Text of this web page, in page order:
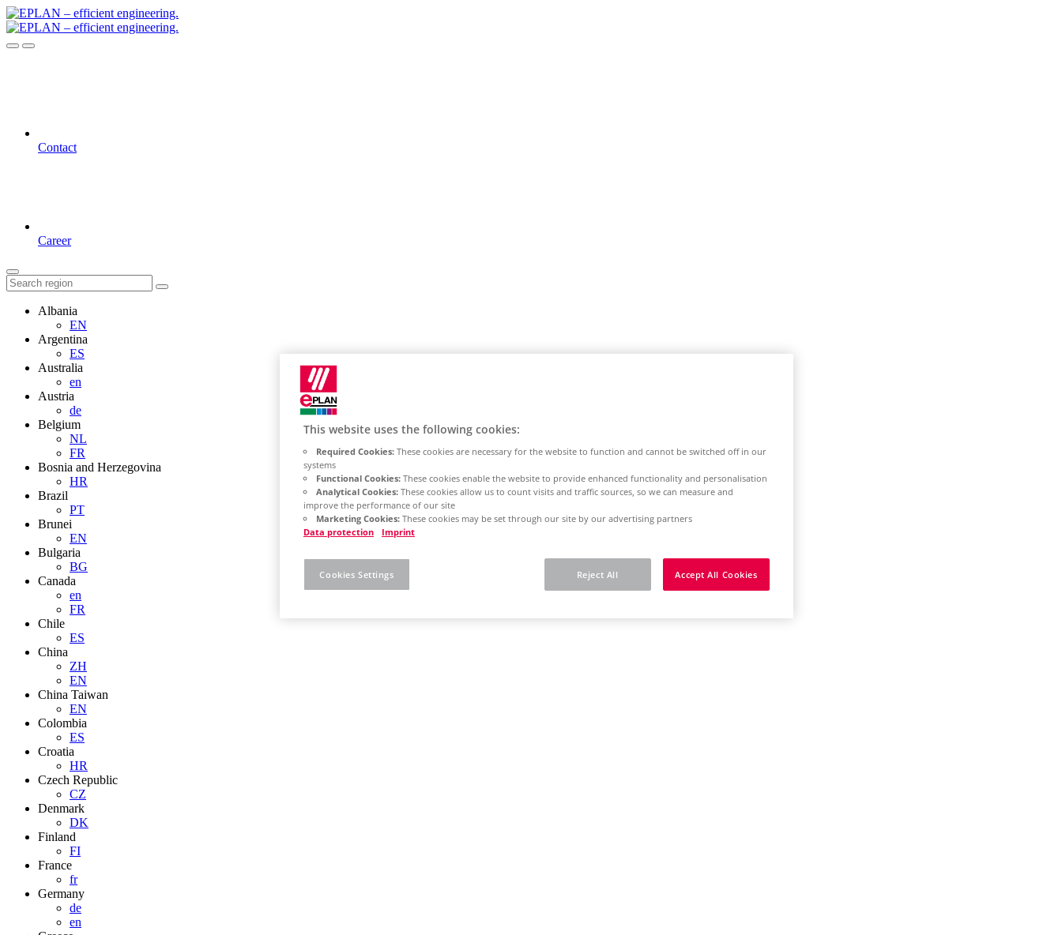
Contact
Career
Albania
EN
Argentina
ES
Australia
en
Austria
de
Belgium
NL
FR
Bosnia and Herzegovina
HR
Brazil
PT
Brunei
EN
Bulgaria
BG
Canada
en
FR
Chile
ES
China
ZH
EN
China Taiwan
EN
Colombia
ES
Croatia
HR
Czech Republic
CZ
Denmark
DK
Finland
FI
France
fr
Germany
de
en
This website uses the following cookies:
Required Cookies: These cookies are necessary for the website to function and cannot be switched off in our
systems
Functional Cookies: These cookies enable the website to provide enhanced functionality and personalisation
Analytical Cookies: These cookies allow us to count visits and traffic sources, so we can measure and
improve the performance of our site
Marketing Cookies: These cookies may be set through our site by our advertising partners
Data protection
Imprint
Reject All Accept All Cookies
Cookies Settings